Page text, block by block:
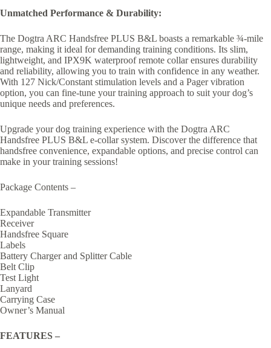
Unmatched Performance & Durability:
The Dogtra ARC Handsfree PLUS B&L boasts a remarkable ¾-mile
range, making it ideal for demanding training conditions. Its slim,
lightweight, and IPX9K waterproof remote collar ensures durability
and reliability, allowing you to train with confidence in any weather.
With 127 Nick/Constant stimulation levels and a Pager vibration
option, you can fine-tune your training approach to suit your dog’s
unique needs and preferences.
Upgrade your dog training experience with the Dogtra ARC
Handsfree PLUS B&L e-collar system. Discover the difference that
handsfree convenience, expandable options, and precise control can
make in your training sessions!
Package Contents –
Expandable Transmitter
Receiver
Handsfree Square
Labels
Battery Charger and Splitter Cable
Belt Clip
Test Light
Lanyard
Carrying Case
Owner’s Manual
FEATURES –